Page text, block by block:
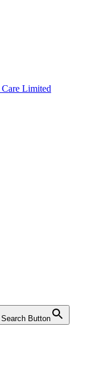
Limited
Search Button